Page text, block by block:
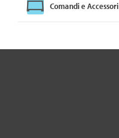
Comandi e Accessori